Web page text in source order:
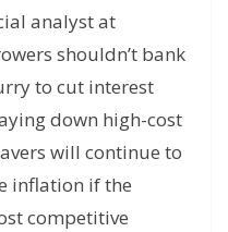
analyst at
shouldn’t bank
to cut interest
down high-cost
will continue to
inflation if the
competitive